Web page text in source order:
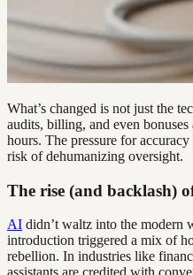
What’s changed is not just the
audits, billing, and even
hours. The pressure for
risk of dehumanizing oversight.
The rise (and backlash)
AI didn’t waltz into the modern
introduction triggered a mix of
rebellion. In industries like